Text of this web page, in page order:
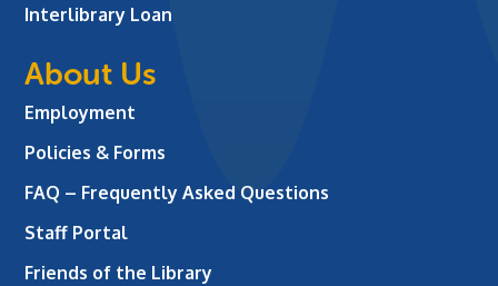
Interlibrary Loan
About Us
Employment
Policies & Forms
FAQ – Frequently Asked Questions
Staff Portal
Friends of the Library